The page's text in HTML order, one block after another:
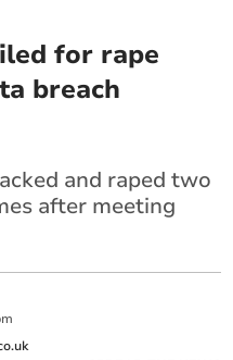
for rape
breach
and raped two
after meeting